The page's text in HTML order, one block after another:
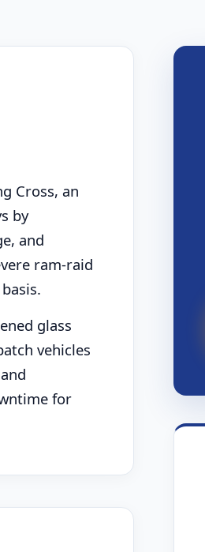
Cross, an
by
and
ram-raid
glass
vehicles
for